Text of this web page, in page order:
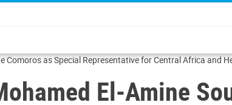
Comoros as Special Representative for Central Africa and
El-Amine